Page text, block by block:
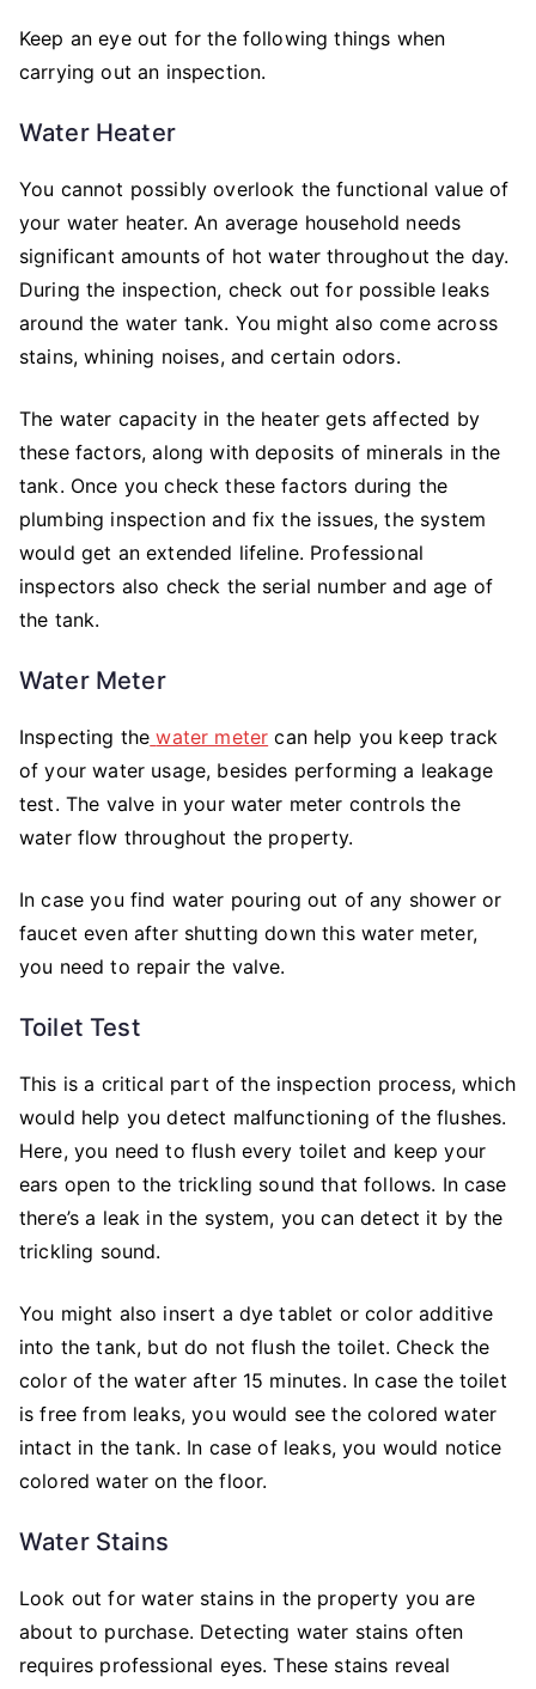
Keep an eye out for the following things when
carrying out an inspection.
Water Heater
You cannot possibly overlook the functional value of
your water heater. An average household needs
significant amounts of hot water throughout the day.
During the inspection, check out for possible leaks
around the water tank. You might also come across
stains, whining noises, and certain odors.
The water capacity in the heater gets affected by
these factors, along with deposits of minerals in the
tank. Once you check these factors during the
plumbing inspection and fix the issues, the system
would get an extended lifeline. Professional
inspectors also check the serial number and age of
the tank.
Water Meter
Inspecting the water meter can help you keep track
of your water usage, besides performing a leakage
test. The valve in your water meter controls the
water flow throughout the property.
In case you find water pouring out of any shower or
faucet even after shutting down this water meter,
you need to repair the valve.
Toilet Test
This is a critical part of the inspection process, which
would help you detect malfunctioning of the flushes.
Here, you need to flush every toilet and keep your
ears open to the trickling sound that follows. In case
there’s a leak in the system, you can detect it by the
trickling sound.
You might also insert a dye tablet or color additive
into the tank, but do not flush the toilet. Check the
color of the water after 15 minutes. In case the toilet
is free from leaks, you would see the colored water
intact in the tank. In case of leaks, you would notice
colored water on the floor.
Water Stains
Look out for water stains in the property you are
about to purchase. Detecting water stains often
requires professional eyes. These stains reveal